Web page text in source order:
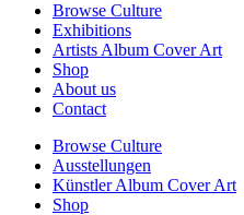
Browse Culture
Exhibitions
Artists Album Cover Art
Shop
About us
Contact
Browse Culture
Ausstellungen
Künstler Album Cover Art
Shop